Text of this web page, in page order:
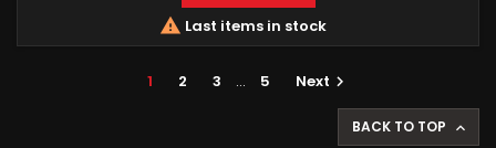
 Last items in stock
1 2 3 … 5 Next 
BACK TO TOP 